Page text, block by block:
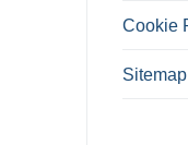
Cookie
Sitemap